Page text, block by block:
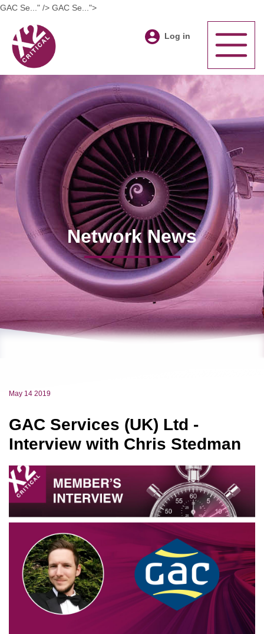
GAC Se..." /> GAC Se...">
Log in
Network News
May 14 2019
GAC Services (UK) Ltd -
Interview with Chris Stedman